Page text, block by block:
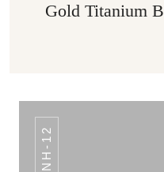
Gold Titanium
NH-12